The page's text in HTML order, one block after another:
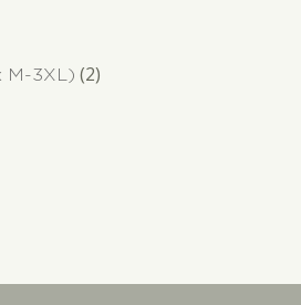
M-3XL) (2)